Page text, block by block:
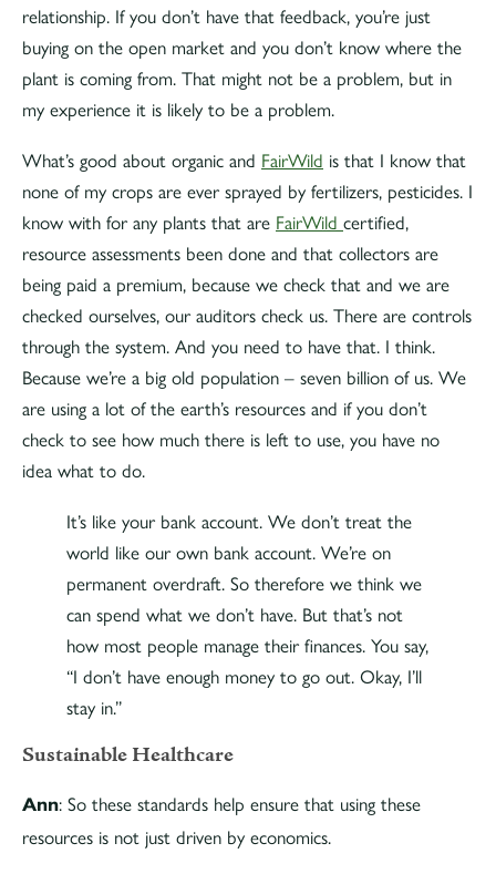
relationship. If you don’t have that feedback, you’re just
buying on the open market and you don’t know where the
plant is coming from. That might not be a problem, but in
my experience it is likely to be a problem.
What’s good about organic and FairWild is that I know that
none of my crops are ever sprayed by fertilizers, pesticides. I
know with for any plants that are FairWild certified,
resource assessments been done and that collectors are
being paid a premium, because we check that and we are
checked ourselves, our auditors check us. There are controls
through the system. And you need to have that. I think.
Because we’re a big old population – seven billion of us. We
are using a lot of the earth’s resources and if you don’t
check to see how much there is left to use, you have no
idea what to do.
It’s like your bank account. We don’t treat the
world like our own bank account. We’re on
permanent overdraft. So therefore we think we
can spend what we don’t have. But that’s not
how most people manage their finances. You say,
“I don’t have enough money to go out. Okay, I’ll
stay in.”
Sustainable Healthcare
Ann: So these standards help ensure that using these
resources is not just driven by economics.